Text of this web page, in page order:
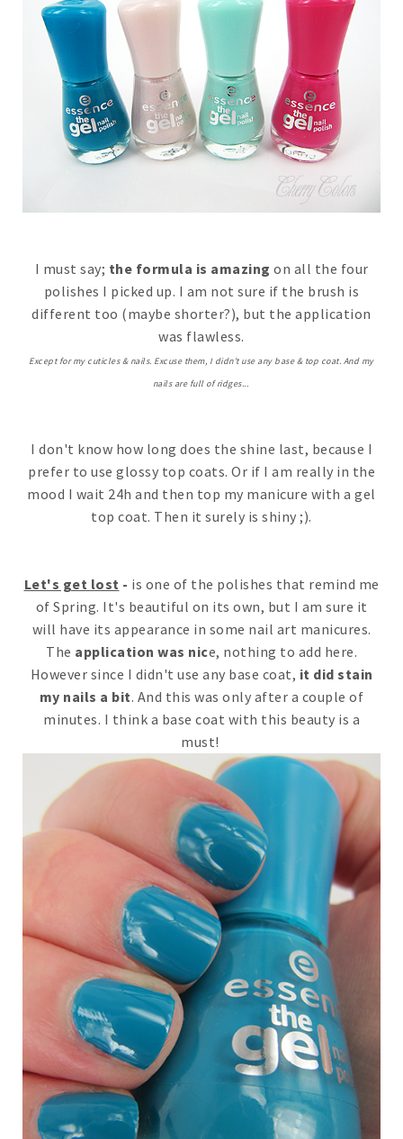
I must say; the formula is amazing on all the four
polishes I picked up. I am not sure if the brush is
different too (maybe shorter?), but the application
was flawless.
Except for my cuticles & nails. Excuse them, I didn't use any base & top coat. And my
nails are full of ridges...
I don't know how long does the shine last, because I
prefer to use glossy top coats. Or if I am really in the
mood I wait 24h and then top my manicure with a gel
top coat. Then it surely is shiny ;).
Let's get lost - is one of the polishes that remind me
of Spring. It's beautiful on its own, but I am sure it
will have its appearance in some nail art manicures.
The application was nice, nothing to add here.
However since I didn't use any base coat, it did stain
my nails a bit. And this was only after a couple of
minutes. I think a base coat with this beauty is a
must!